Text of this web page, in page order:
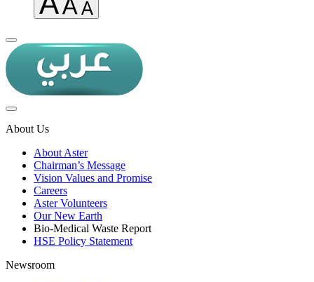
About Us
About Aster
Chairman’s Message
Vision Values and Promise
Careers
Aster Volunteers
Our New Earth
Bio-Medical Waste Report
HSE Policy Statement
Newsroom